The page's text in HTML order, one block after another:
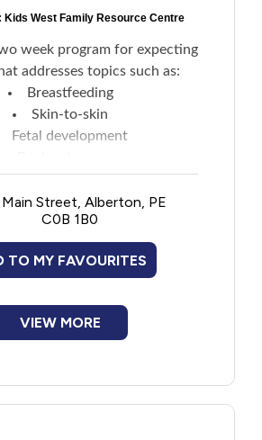
and Household Goods
and Training
Assistance
Kids West Family Resource Centre
week program for expecting
addresses topics such as:
Breastfeeding
Skin-to-skin
Fetal development
Cloth diapering
Car seat safety
Other topics
Street, Alberton, PE
C0B 1B0
TO MY FAVOURITES
VIEW MORE